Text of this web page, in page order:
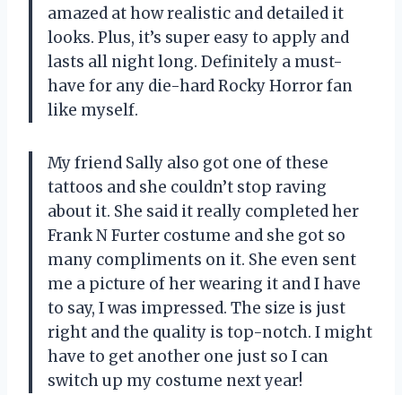
amazed at how realistic and detailed it
looks. Plus, it’s super easy to apply and
lasts all night long. Definitely a must-
have for any die-hard Rocky Horror fan
like myself.
My friend Sally also got one of these
tattoos and she couldn’t stop raving
about it. She said it really completed her
Frank N Furter costume and she got so
many compliments on it. She even sent
me a picture of her wearing it and I have
to say, I was impressed. The size is just
right and the quality is top-notch. I might
have to get another one just so I can
switch up my costume next year!